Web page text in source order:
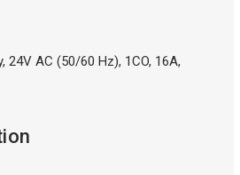
24V AC (50/60 Hz), 1СO, 16A,